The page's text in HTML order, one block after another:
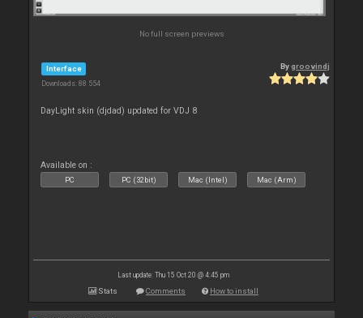
No full screen previews
Interface
Downloads: 88 554
Bygroovindj
DayLight skin (djdad) updated for VDJ 8
Available on :
PC PC (32bit) Mac (Intel) Mac (Arm)
Last update: Thu 15 Oct 20 @ 4:45 pm
Stats Comments How to install